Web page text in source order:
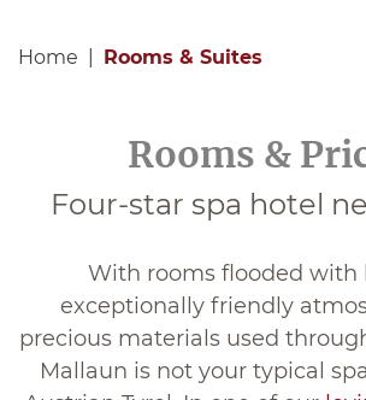
Home Rooms & Suites
Rooms &
Four-star spa hotel
With rooms flooded with
exceptionally friendly
precious materials used
Mallaun is not your typical